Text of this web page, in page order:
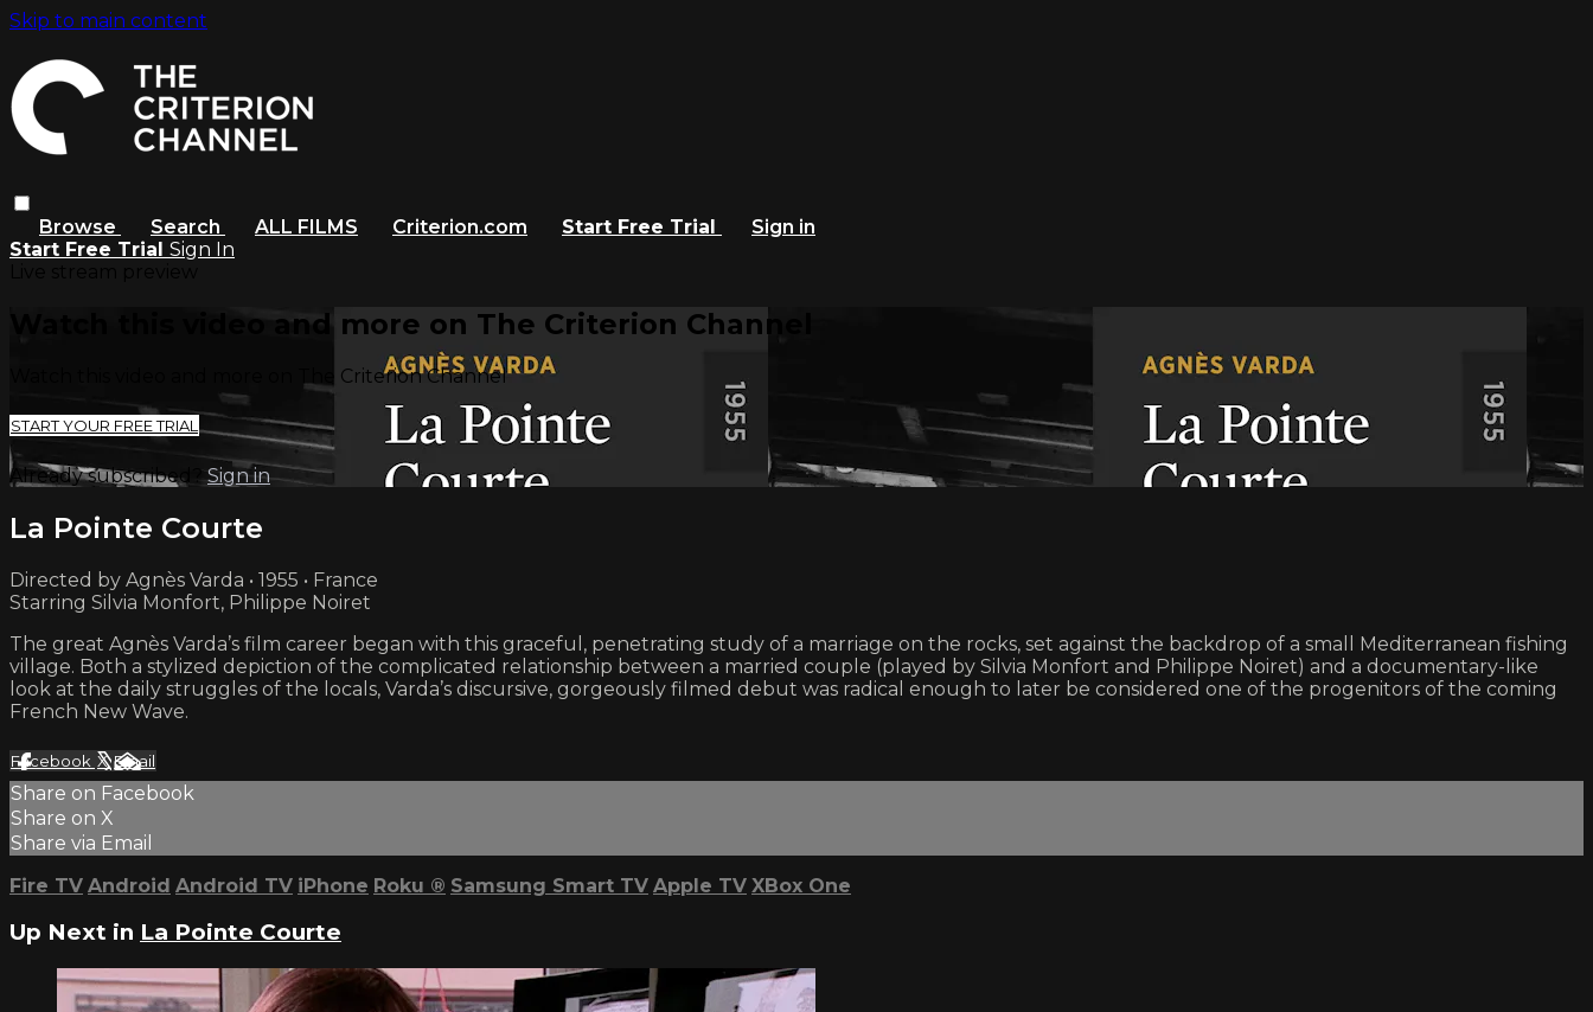
Skip to main content
Browse Search ALL FILMS Criterion.com Start Free Trial
Sign in
Start Free Trial Sign In
Watch this video and more on The Criterion Channel
Watch this video and more on The Criterion Channel
START YOUR FREE TRIAL
Already subscribed?Sign in
La Pointe Courte
Directed by Agnès Varda • 1955 • France
Starring Silvia Monfort, Philippe Noiret
The great Agnès Varda’s film career began with this graceful, penetrating study of a marriage on the rocks, set against the backdrop of a small Mediterranean fishing
village. Both a stylized depiction of the complicated relationship between a married couple (played by Silvia Monfort and Philippe Noiret) and a documentary-like
look at the daily struggles of the locals, Varda’s discursive, gorgeously filmed debut was radical enough to later be considered one of the progenitors of the coming
French New Wave.
Facebook XEmail
Share on Facebook
Share on X
Share via Email
Fire TV Android Android TV iPhone Roku ® Samsung Smart TV Apple TV XBox One
Up Next in La Pointe Courte